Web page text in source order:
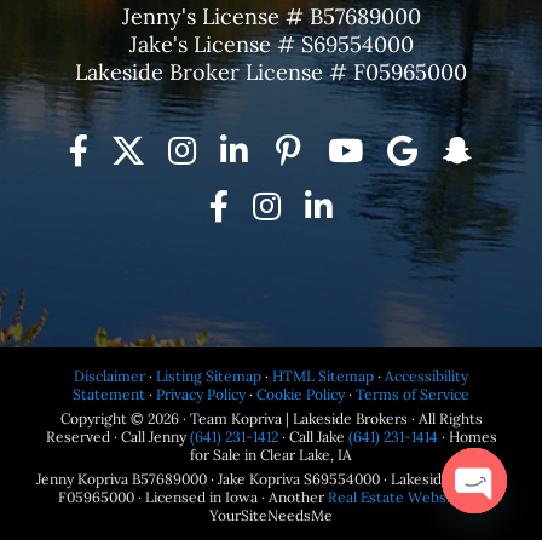
Jenny's License # B57689000
Jake's License # S69554000
Lakeside Broker License # F05965000
Disclaimer · Listing Sitemap · HTML Sitemap · Accessibility
Statement · Privacy Policy· Cookie Policy· Terms of Service
Copyright © 2026 · Team Kopriva | Lakeside Brokers · All Rights
Reserved · Call Jenny(641) 231-1412· Call Jake (641) 231-1414 · Homes
for Sale in Clear Lake, IA
Jenny Kopriva B57689000 · Jake Kopriva S69554000 · Lakeside Brokers
F05965000 · Licensed in Iowa · Another Real Estate Websiteby
YourSiteNeedsMe